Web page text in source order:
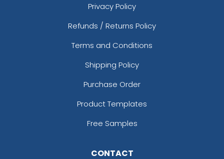
Privacy Policy
Refunds / Returns Policy
Terms and Conditions
Shipping Policy
Purchase Order
Product Templates
Free Samples
CONTACT